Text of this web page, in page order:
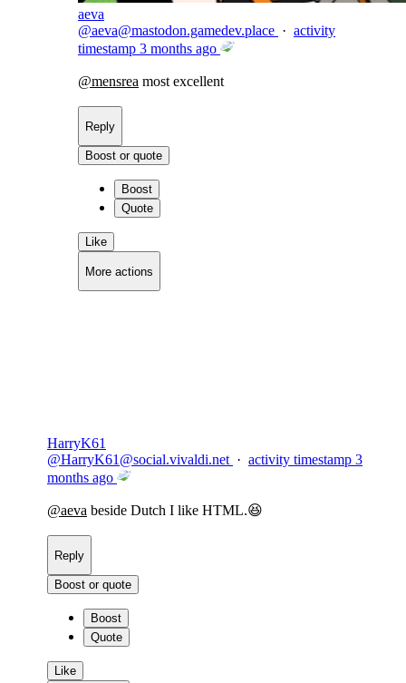
aeva
@aeva@mastodon.gamedev.place · activity
timestamp 3 months ago
@mensrea most excellent
Reply
Boost or quote
Boost
Quote
Like
More actions
HarryK61
@HarryK61@social.vivaldi.net · activity timestamp 3
months ago
@aeva beside Dutch I like HTML.😆
Reply
Boost or quote
Boost
Quote
Like